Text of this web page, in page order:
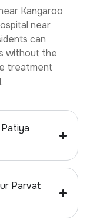
Kangaroo
near
can
without the
treatment
Parvat